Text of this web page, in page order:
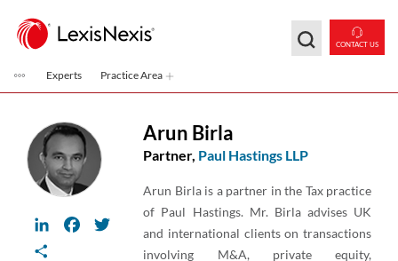
CONTACT US
Experts Practice Area
LinkedInFacebook
Twitter
Arun Birla
Partner, Paul Hastings LLP
Arun Birla is a partner in the Tax practice
of Paul Hastings. Mr. Birla advises UK
and international clients on transactions
involving M&A, private equity,